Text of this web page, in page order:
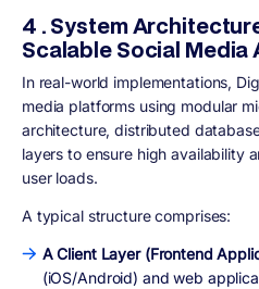
4 . System
Scalable Social Media
In real-world implementations,
media platforms using modular
architecture, distributed
layers to ensure high availability
user loads.
A typical structure comprises:
A Client Layer (Frontend
(iOS/Android) and web